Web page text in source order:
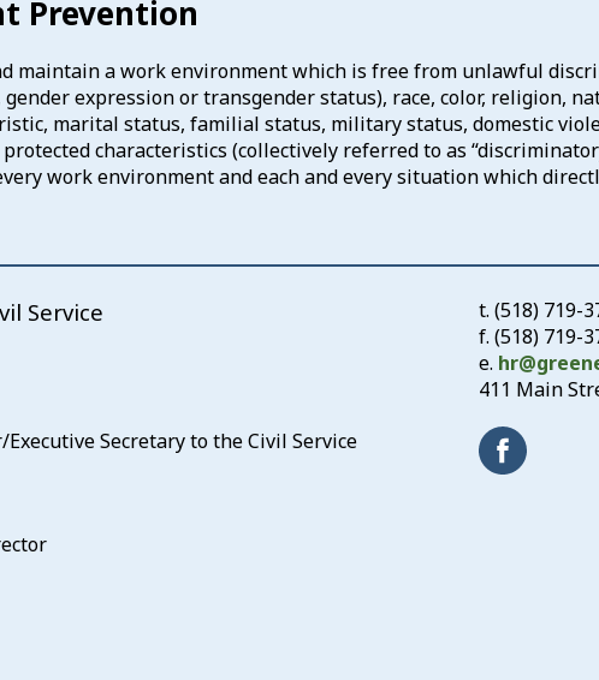
Prevention
maintain a work environment which is free from unlawful
expression or transgender status), race, color, religion,
marital status, familial status, military status, domestic
characteristics (collectively referred to as
work environment and each and every situation which
Service
Secretary to the Civil Service
t.(518) 719-
f. (518) 719-
e.
411 Main